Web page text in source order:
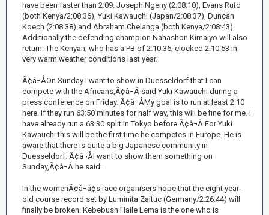
have been faster than 2:09: Joseph Ngeny (2:08:10), Evans Ruto
(both Kenya/2:08:36), Yuki Kawauchi (Japan/2:08:37), Duncan
Koech (2:08:38) and Abraham Chelanga (both Kenya/2:08:43).
Additionally the defending champion Nahashon Kimaiyo will also
return. The Kenyan, who has a PB of 2:10:36, clocked 2:10:53 in
very warm weather conditions last year.
Ã¢â¬ÅOn Sunday I want to show in Duesseldorf that I can
compete with the Africans,Ã¢â¬Â said Yuki Kawauchi during a
press conference on Friday. Ã¢â¬ÅMy goal is to run at least 2:10
here. If they run 63:50 minutes for half way, this will be fine for me. I
have already run a 63:30 split in Tokyo before.Ã¢â¬Â For Yuki
Kawauchi this will be the first time he competes in Europe. He is
aware that there is quite a big Japanese community in
Duesseldorf. Ã¢â¬ÅI want to show them something on
Sunday,Ã¢â¬Â he said.
In the womenÃ¢â¬â¢s race organisers hope that the eight year-
old course record set by Luminita Zaituc (Germany/2:26:44) will
finally be broken. Kebebush Haile Lema is the one who is